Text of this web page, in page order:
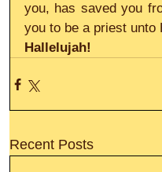
you, has saved you
you to be a priest unto
Hallelujah!
Recent Posts